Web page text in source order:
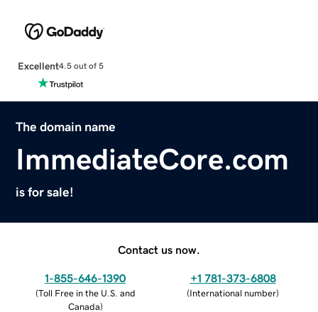
Excellent4.5 out of 5
The domain name
ImmediateCore.com
is for sale!
Contact us now.
1-855-646-1390
(Toll Free in the U.S. and
Canada)
+1 781-373-6808
(International number)